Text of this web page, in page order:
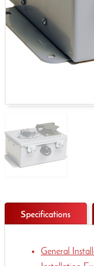
Specifications
General